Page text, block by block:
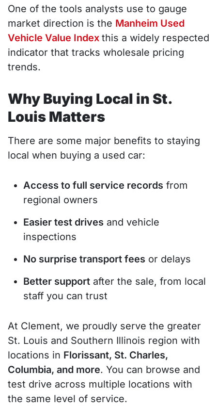
One of the tools analysts use to gauge
market direction is the Manheim Used
Vehicle Value Index this a widely respected
indicator that tracks wholesale pricing
trends.
Why Buying Local in St.
Louis Matters
There are some major benefits to staying
local when buying a used car:
Access to full service records from
regional owners
Easier test drives and vehicle
inspections
No surprise transport fees or delays
Better support after the sale, from local
staff you can trust
At Clement, we proudly serve the greater
St. Louis and Southern Illinois region with
locations in Florissant, St. Charles,
Columbia, and more. You can browse and
test drive across multiple locations with
the same level of service.